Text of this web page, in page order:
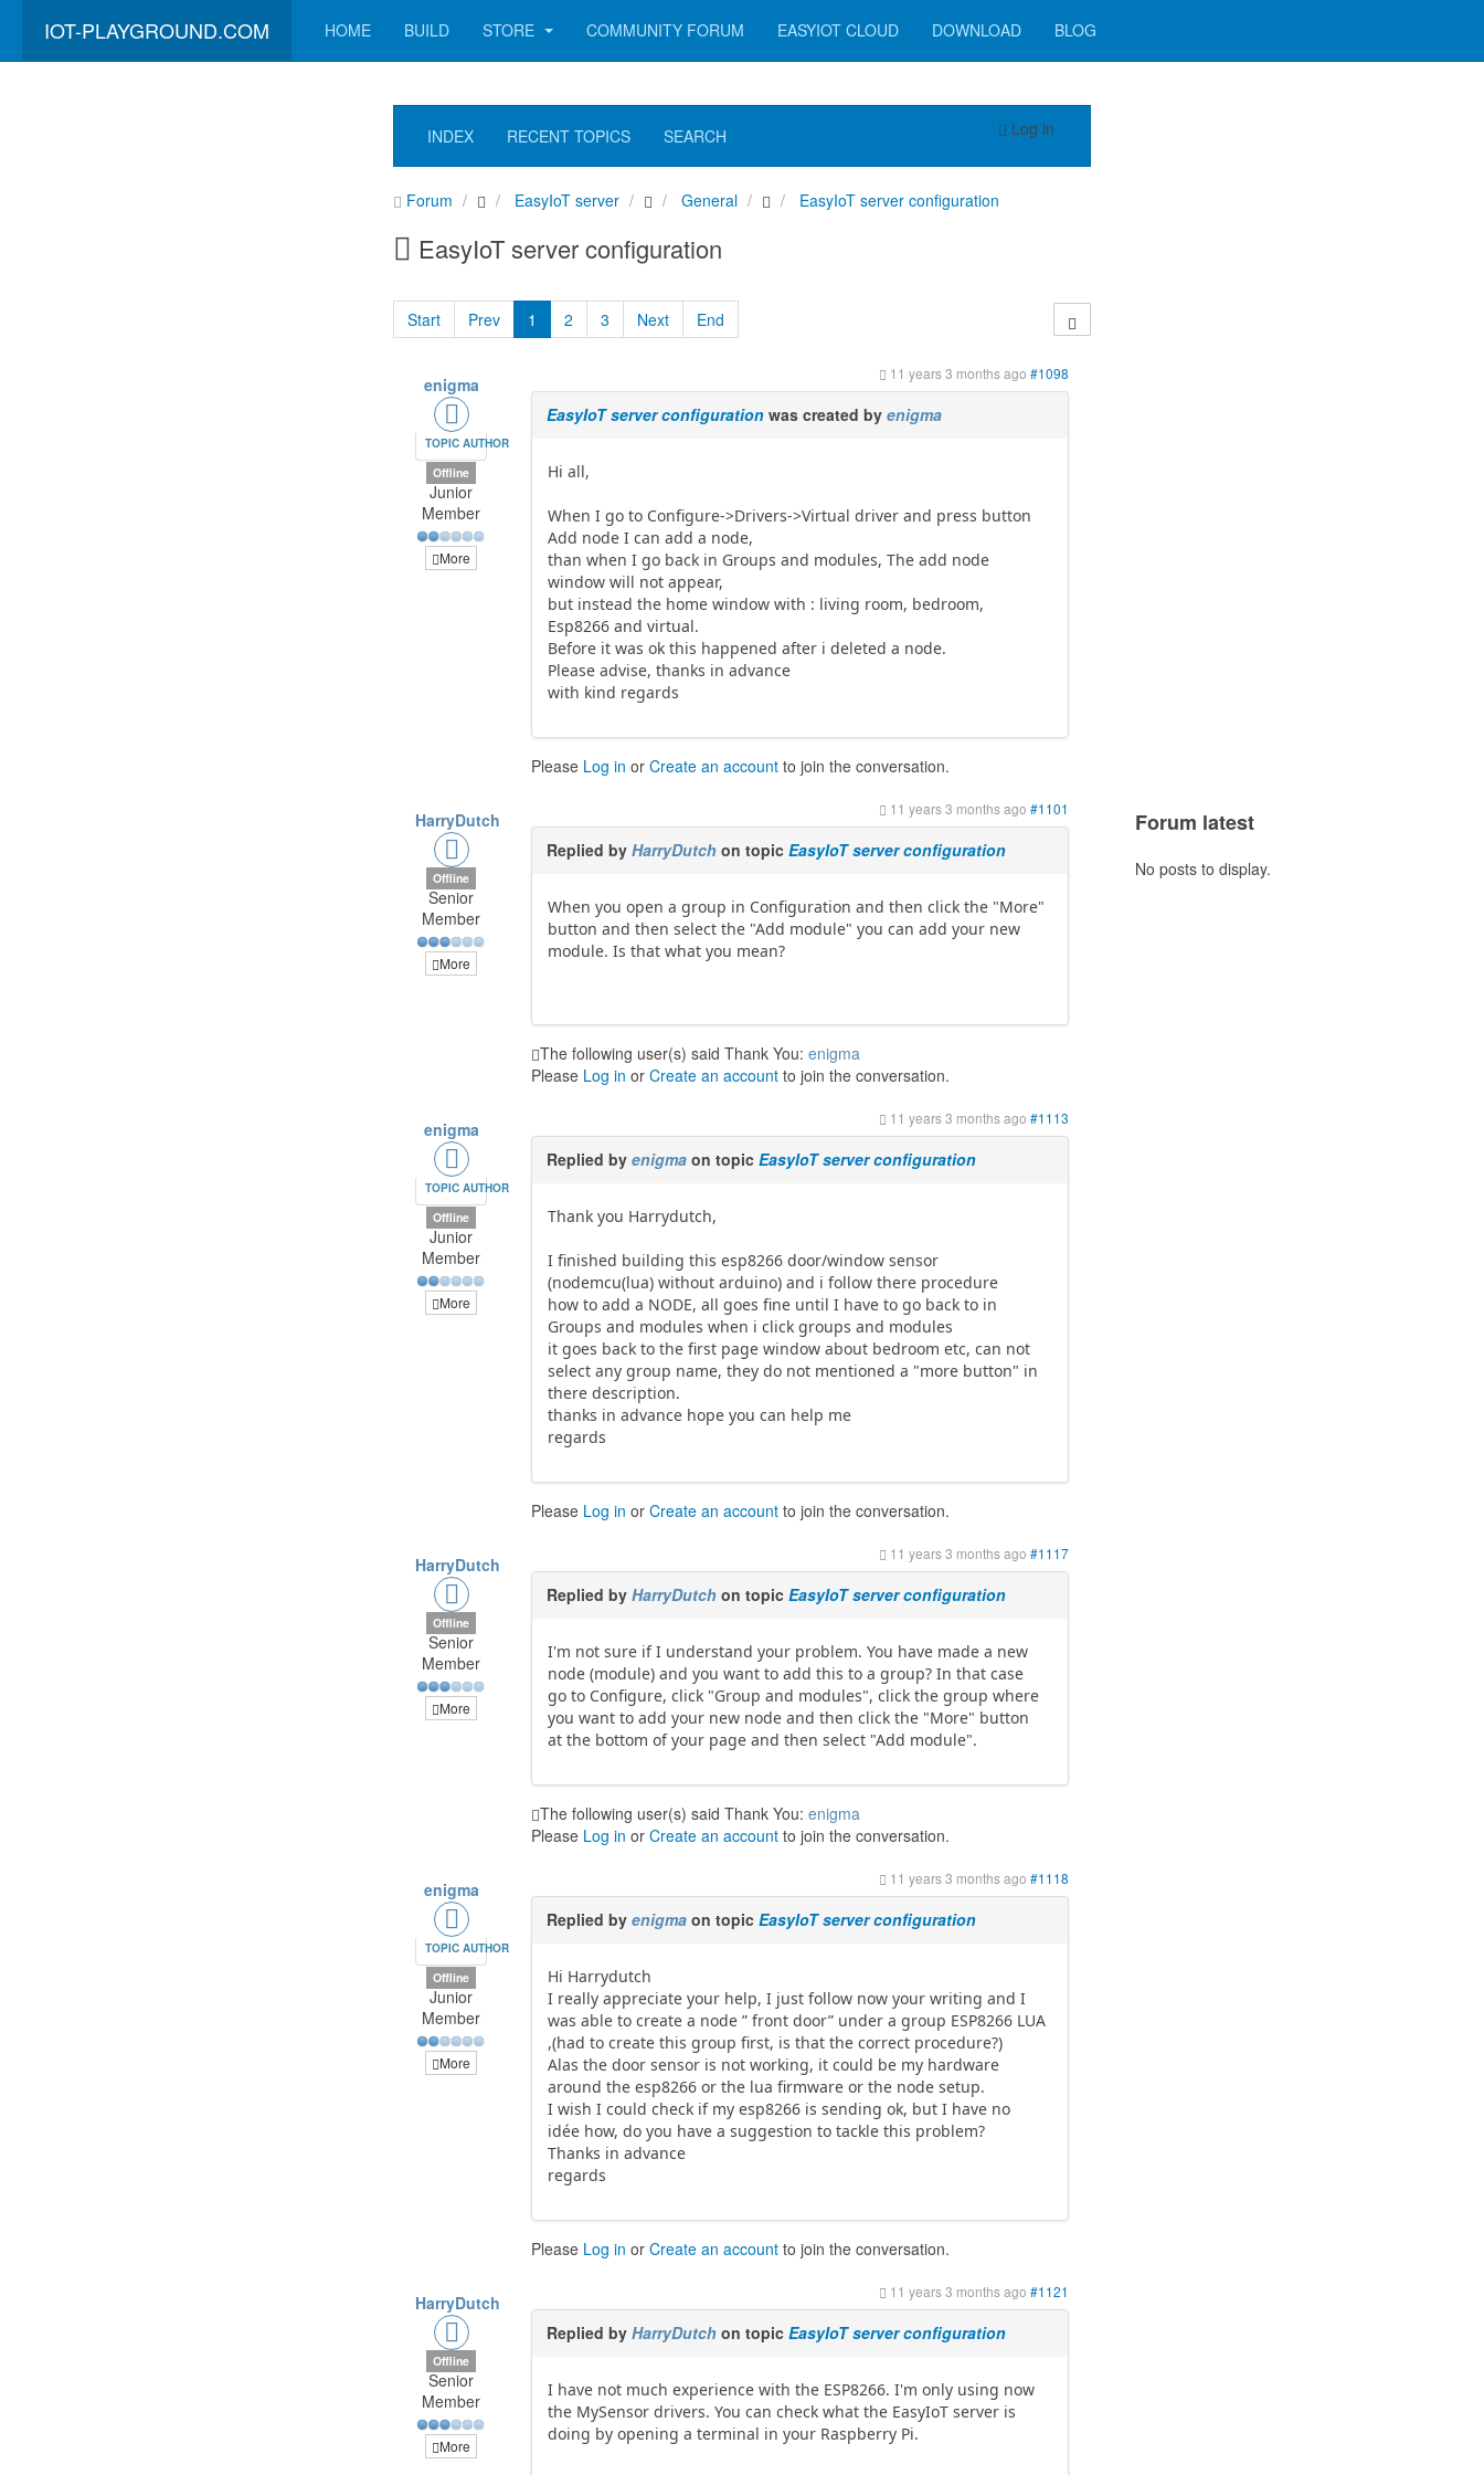
IOT-PLAYGROUND.COM HOME BUILD STORE COMMUNITY FORUM EASYIOT CLOUD DOWNLOAD BLOG
INDEX RECENT TOPICS SEARCH Log in
Forum EasyIoT server General EasyIoT server configuration
EasyIoT server configuration
Start Prev 1 2 3 Next End
enigma
TOPIC AUTHOR
Offline
Junior
Member
More
11 years 3 months ago #1098
EasyIoT server configuration was created byenigma
Hi all,
When I go to Configure->Drivers->Virtual driver and press button
Add node I can add a node,
than when I go back in Groups and modules, The add node
window will not appear,
but instead the home window with : living room, bedroom,
Esp8266 and virtual.
Before it was ok this happened after i deleted a node.
Please advise, thanks in advance
with kind regards
Please Log in orCreate an account to join the conversation.
HarryDutch
Offline
Senior
Member
More
11 years 3 months ago #1101
Replied byHarryDutch on topicEasyIoT server configuration
When you open a group in Configuration and then click the "More"
button and then select the "Add module" you can add your new
module. Is that what you mean?
The following user(s) said Thank You:enigma
Please Log in orCreate an account to join the conversation.
enigma
TOPIC AUTHOR
Offline
Junior
Member
More
11 years 3 months ago #1113
Replied byenigma on topicEasyIoT server configuration
Thank you Harrydutch,
I finished building this esp8266 door/window sensor
(nodemcu(lua) without arduino) and i follow there procedure
how to add a NODE, all goes fine until I have to go back to in
Groups and modules when i click groups and modules
it goes back to the first page window about bedroom etc, can not
select any group name, they do not mentioned a "more button" in
there description.
thanks in advance hope you can help me
regards
Please Log in orCreate an account to join the conversation.
HarryDutch
Offline
Senior
Member
More
11 years 3 months ago #1117
Replied byHarryDutch on topicEasyIoT server configuration
I'm not sure if I understand your problem. You have made a new
node (module) and you want to add this to a group? In that case
go to Configure, click "Group and modules", click the group where
you want to add your new node and then click the "More" button
at the bottom of your page and then select "Add module".
The following user(s) said Thank You:enigma
Please Log in orCreate an account to join the conversation.
enigma
TOPIC AUTHOR
Offline
Junior
Member
More
11 years 3 months ago #1118
Replied byenigma on topicEasyIoT server configuration
Hi Harrydutch
I really appreciate your help, I just follow now your writing and I
was able to create a node ” front door” under a group ESP8266 LUA
,(had to create this group first, is that the correct procedure?)
Alas the door sensor is not working, it could be my hardware
around the esp8266 or the lua firmware or the node setup.
I wish I could check if my esp8266 is sending ok, but I have no
idée how, do you have a suggestion to tackle this problem?
Thanks in advance
regards
Please Log in orCreate an account to join the conversation.
HarryDutch
Offline
Senior
Member
More
11 years 3 months ago #1121
Replied byHarryDutch on topicEasyIoT server configuration
I have not much experience with the ESP8266. I'm only using now
the MySensor drivers. You can check what the EasyIoT server is
doing by opening a terminal in your Raspberry Pi.
Forum latest
No posts to display.